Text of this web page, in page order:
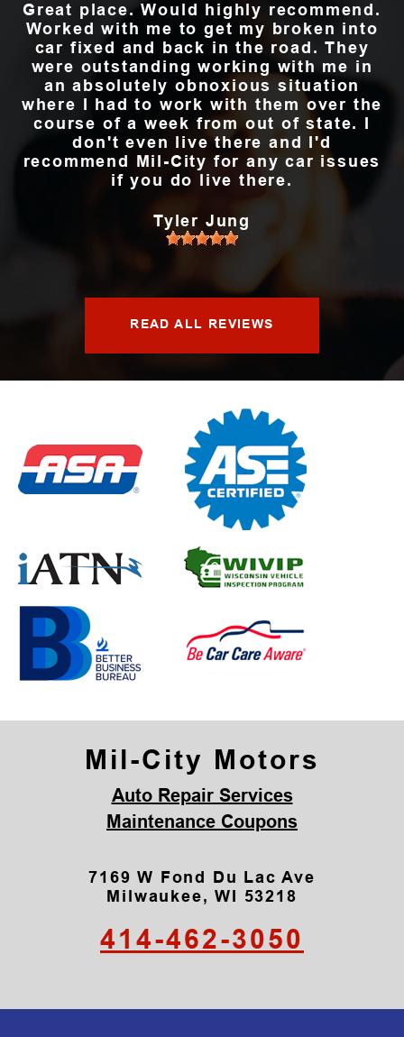
Great place. Would highly recommend.
Worked with me to get my broken into
car fixed and back in the road. They
were outstanding working with me in
an absolutely obnoxious situation
where I had to work with them over the
course of a week from out of state. I
don't even live there and I'd
recommend Mil-City for any car issues
if you do live there.
Tyler Jung
READ ALL REVIEWS
Mil-City Motors
Auto Repair Services
Maintenance Coupons
7169 W Fond Du Lac Ave
Milwaukee, WI 53218
414-462-3050